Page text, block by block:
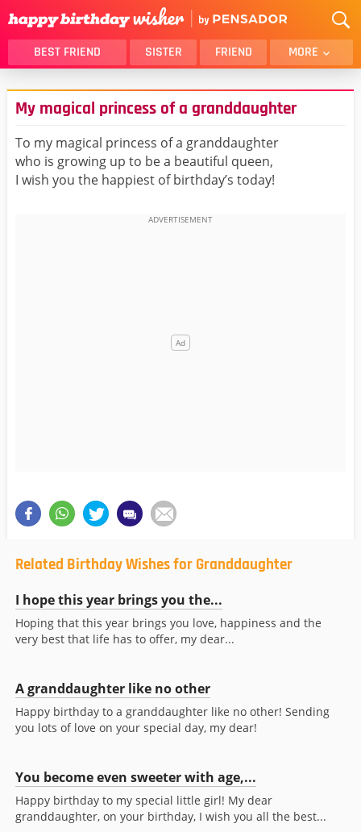
BEST FRIEND SISTER FRIEND MORE
THANK YOU
BROTHER
DAUGHTER
SON
HUSBAND
FUNNY
LOVER
WIFE
DAD
My magical princess of a granddaughter
To my magical princess of a granddaughter
who is growing up to be a beautiful queen,
I wish you the happiest of birthday’s today!
Related Birthday Wishes for Granddaughter
I hope this year brings you the...
Hoping that this year brings you love, happiness and the
very best that life has to offer, my dear...
A granddaughter like no other
Happy birthday to a granddaughter like no other! Sending
you lots of love on your special day, my dear!
You become even sweeter with age,...
Happy birthday to my special little girl! My dear
granddaughter, on your birthday, I wish you all the best...